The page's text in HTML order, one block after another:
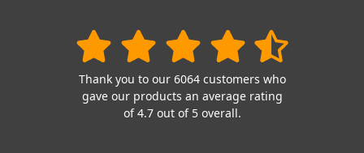
Thank you to our 6064 customers who
gave our products an average rating
of 4.7 out of 5 overall.